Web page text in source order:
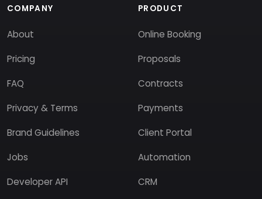
COMPANY
About
Pricing
FAQ
Privacy & Terms
Brand Guidelines
Jobs
Developer API
PRODUCT
Online Booking
Proposals
Contracts
Payments
Client Portal
Automation
CRM